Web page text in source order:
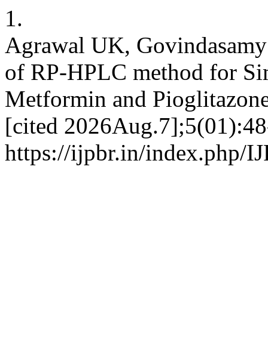
1.
Agrawal UK,
of RP-HPLC method for
Metformin and
[cited
https://ijpbr.in/index.php/